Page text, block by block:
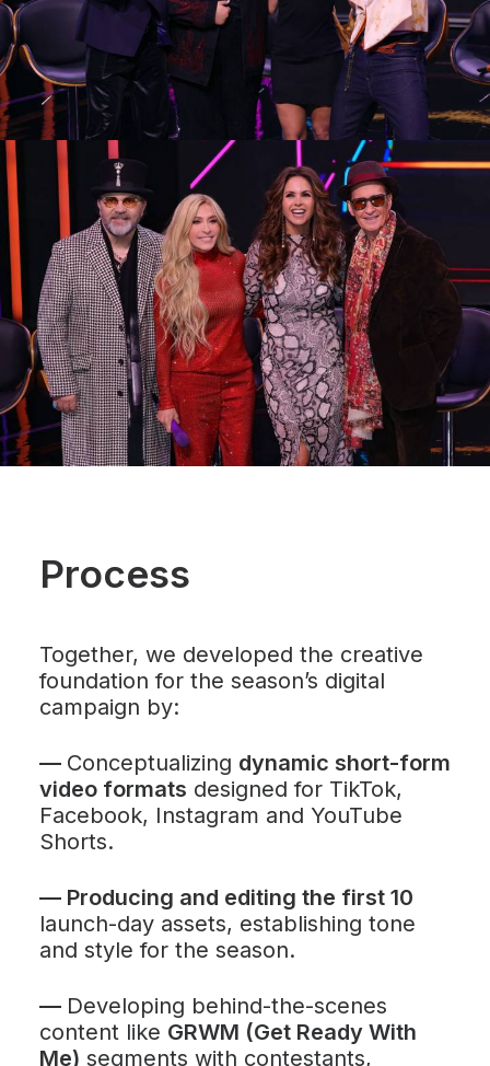
Process
Together, we developed the creative
foundation for the season’s digital
campaign by:
— Conceptualizing dynamic short-form
video formats designed for TikTok,
Facebook, Instagram and YouTube
Shorts.
— Producing and editing the first 10
launch-day assets, establishing tone
and style for the season.
— Developing behind-the-scenes
content like GRWM (Get Ready With
Me) segments with contestants,